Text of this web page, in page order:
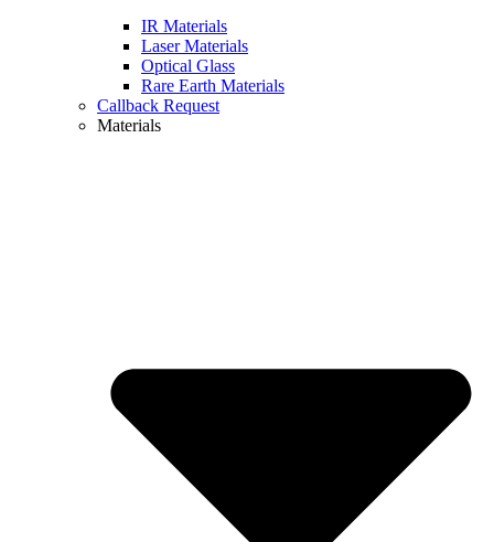
IR Materials
Laser Materials
Optical Glass
Rare Earth Materials
Callback Request
Materials